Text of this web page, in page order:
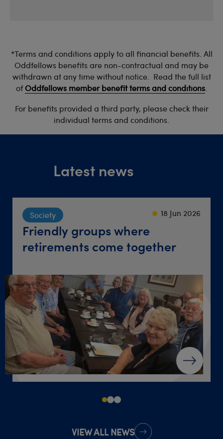
*Terms and conditions apply to all financial benefits. All
Oddfellows benefits are non-contractual and may be
withdrawn at any time without notice. Read the full list
ofOddfellows member benefit terms and conditions
For benefits provided a third party, please check their
individual terms and conditions.
Latest news
Society
Friendly groups where
retirements come together
18 Jun 2026
Lifestyle
‘Give yourself a chance’ after
loss
23 Sep 2024
Travel
Destination dinner table
22 Sep 2021
VIEW ALL NEWS